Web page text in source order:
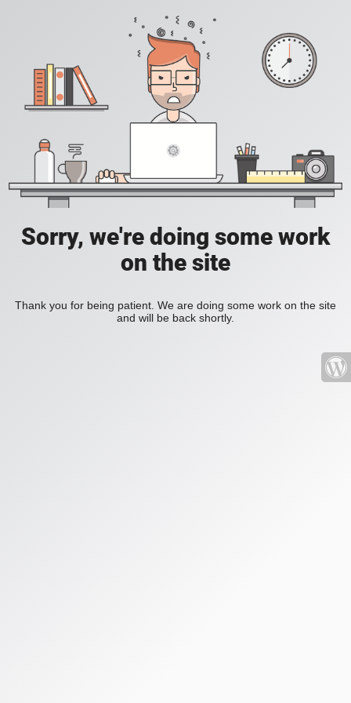
Sorry, we're doing some work
on the site
Thank you for being patient. We are doing some work on the site
and will be back shortly.